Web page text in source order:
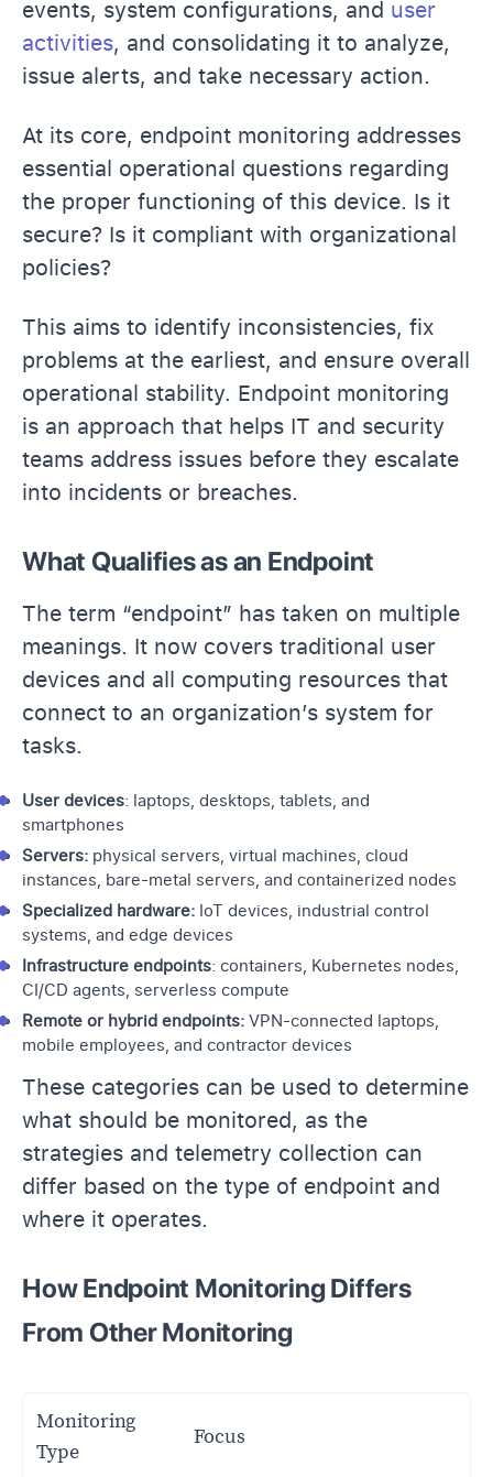
events, system configurations, and user
activities, and consolidating it to analyze,
issue alerts, and take necessary action.
At its core, endpoint monitoring addresses
essential operational questions regarding
the proper functioning of this device. Is it
secure? Is it compliant with organizational
policies?
This aims to identify inconsistencies, fix
problems at the earliest, and ensure overall
operational stability. Endpoint monitoring
is an approach that helps IT and security
teams address issues before they escalate
into incidents or breaches.
What Qualifies as an Endpoint
The term “endpoint” has taken on multiple
meanings. It now covers traditional user
devices and all computing resources that
connect to an organization’s system for
tasks.
User devices: laptops, desktops, tablets, and
smartphones
Servers: physical servers, virtual machines, cloud
instances, bare-metal servers, and containerized nodes
Specialized hardware: IoT devices, industrial control
systems, and edge devices
Infrastructure endpoints: containers, Kubernetes nodes,
CI/CD agents, serverless compute
Remote or hybrid endpoints: VPN-connected laptops,
mobile employees, and contractor devices
These categories can be used to determine
what should be monitored, as the
strategies and telemetry collection can
differ based on the type of endpoint and
where it operates.
How Endpoint Monitoring Differs
From Other Monitoring
Monitoring
Type
Focus